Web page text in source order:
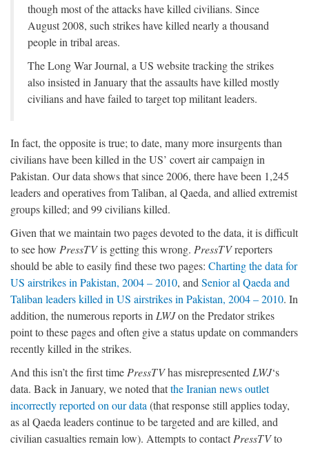
though most of the attacks have killed civilians. Since
August 2008, such strikes have killed nearly a thousand
people in tribal areas.
The Long War Journal, a US website tracking the strikes
also insisted in January that the assaults have killed mostly
civilians and have failed to target top militant leaders.
In fact, the opposite is true; to date, many more insurgents than
civilians have been killed in the US’ covert air campaign in
Pakistan. Our data shows that since 2006, there have been 1,245
leaders and operatives from Taliban, al Qaeda, and allied extremist
groups killed; and 99 civilians killed.
Given that we maintain two pages devoted to the data, it is difficult
to see how PressTVis getting this wrong. PressTVreporters
should be able to easily find these two pages: Charting the data for
US airstrikes in Pakistan, 2004 – 2010, and Senior al Qaeda and
Taliban leaders killed in US airstrikes in Pakistan, 2004 – 2010. In
addition, the numerous reports in LWJon the Predator strikes
point to these pages and often give a status update on commanders
recently killed in the strikes.
And this isn’t the first time PressTVhas misrepresented LWJ‘s
data. Back in January, we noted thatthe Iranian news outlet
incorrectly reported on our data (that response still applies today,
as al Qaeda leaders continue to be targeted and are killed, and
civilian casualties remain low). Attempts to contact PressTVto